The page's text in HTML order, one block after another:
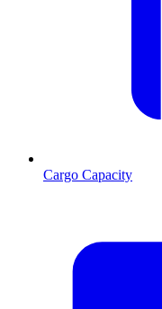
Cargo Capacity